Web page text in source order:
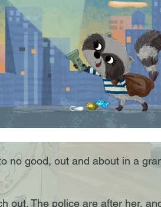
no good, out and about in a
out. The police are after her,